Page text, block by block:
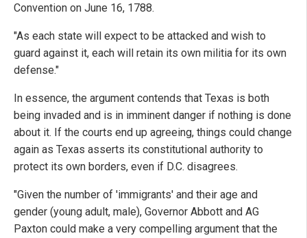
Convention on June 16, 1788.
"As each state will expect to be attacked and wish to
guard against it, each will retain its own militia for its own
defense."
In essence, the argument contends that Texas is both
being invaded and is in imminent danger if nothing is done
about it. If the courts end up agreeing, things could change
again as Texas asserts its constitutional authority to
protect its own borders, even if D.C. disagrees.
"Given the number of 'immigrants' and their age and
gender (young adult, male), Governor Abbott and AG
Paxton could make a very compelling argument that the